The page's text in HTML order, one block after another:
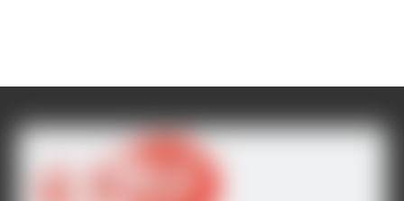
Women Garden Cotton Knitted